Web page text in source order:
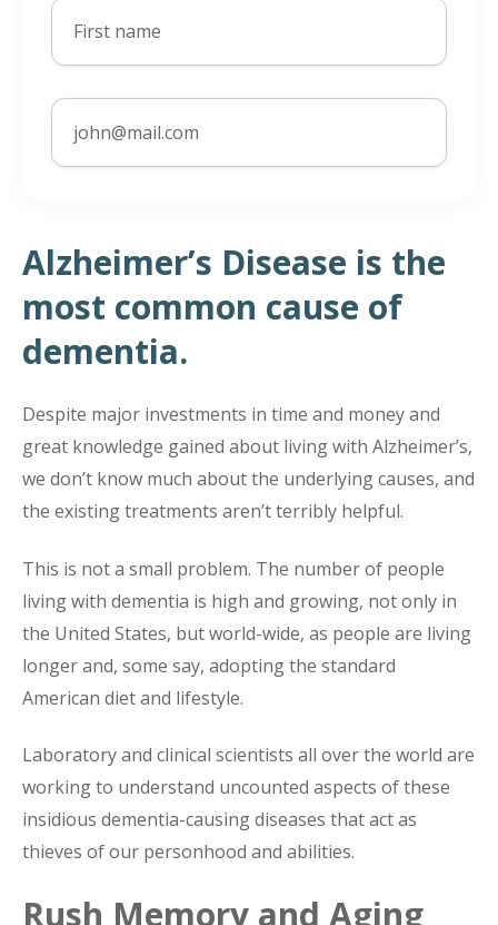
Alzheimer’s Disease is the
most common cause of
dementia.
Despite major investments in time and money and
great knowledge gained about living with Alzheimer’s,
we don’t know much about the underlying causes, and
the existing treatments aren’t terribly helpful.
This is not a small problem. The number of people
living with dementia is high and growing, not only in
the United States, but world-wide, as people are living
longer and, some say, adopting the standard
American diet and lifestyle.
Laboratory and clinical scientists all over the world are
working to understand uncounted aspects of these
insidious dementia-causing diseases that act as
thieves of our personhood and abilities.
Rush Memory and Aging